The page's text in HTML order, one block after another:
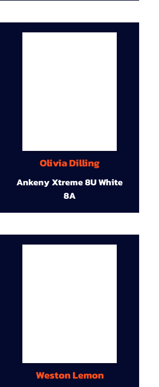
Olivia Dilling
Ankeny Xtreme 8U White
8A
Weston Lemon